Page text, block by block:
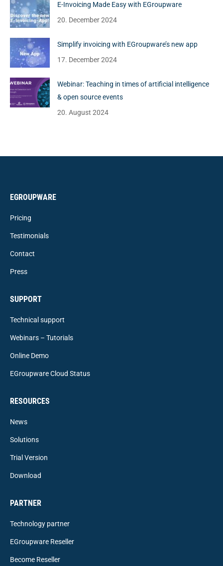
E-Invoicing Made Easy with EGroupware
20. December 2024
Simplify invoicing with EGroupware’s new app
17. December 2024
Webinar: Teaching in times of artificial intelligence
& open source events
20. August 2024
EGROUPWARE
Pricing
Testimonials
Contact
Press
SUPPORT
Technical support
Webinars – Tutorials
Online Demo
EGroupware Cloud Status
RESOURCES
News
Solutions
Trial Version
Download
PARTNER
Technology partner
EGroupware Reseller
Become Reseller